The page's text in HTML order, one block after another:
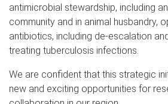
antimicrobial stewardship, including
community and in animal husbandry,
antibiotics, including de-escalation
treating tuberculosis infections.
We are confident that this strategic
new and exciting opportunities for